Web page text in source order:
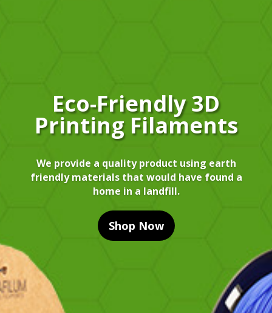
Eco-Friendly 3D
Printing Filaments
We provide a quality product using earth
friendly materials that would have found a
home in a landfill.
Shop Now